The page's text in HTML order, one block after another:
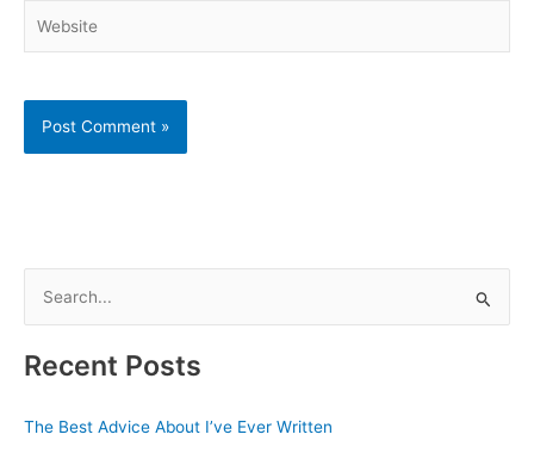
rRecent Posts
The Best Advice About I’ve Ever Written